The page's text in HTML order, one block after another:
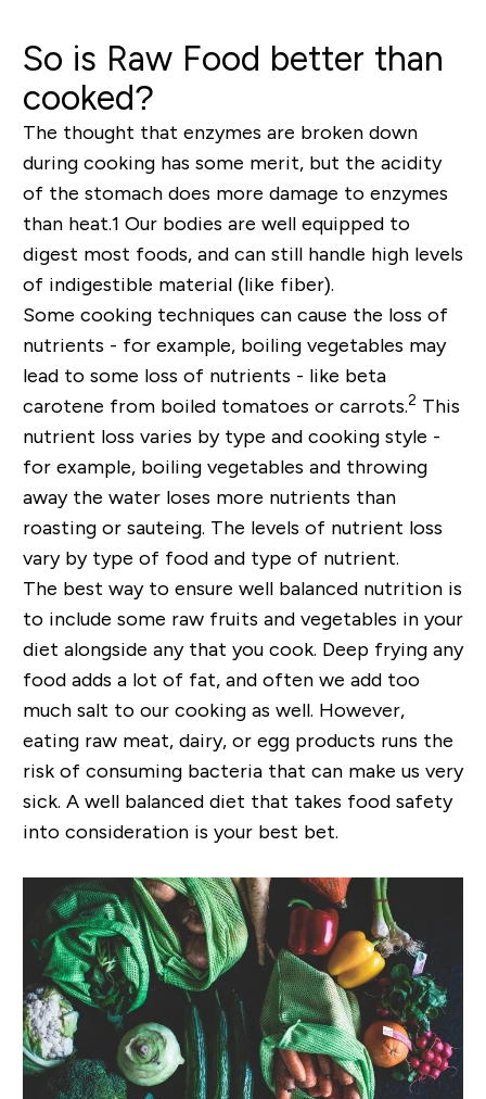
So is Raw Food better than
cooked?
The thought that enzymes are broken down
during cooking has some merit, but the acidity
of the stomach does more damage to enzymes
than heat.1 Our bodies are well equipped to
digest most foods, and can still handle high levels
of indigestible material (like fiber).
Some cooking techniques can cause the loss of
nutrients - for example, boiling vegetables may
lead to some loss of nutrients - like beta
carotene from boiled tomatoes or carrots.2 This
nutrient loss varies by type and cooking style -
for example, boiling vegetables and throwing
away the water loses more nutrients than
roasting or sauteing. The levels of nutrient loss
vary by type of food and type of nutrient.
The best way to ensure well balanced nutrition is
to include some raw fruits and vegetables in your
diet alongside any that you cook. Deep frying any
food adds a lot of fat, and often we add too
much salt to our cooking as well. However,
eating raw meat, dairy, or egg products runs the
risk of consuming bacteria that can make us very
sick. A well balanced diet that takes food safety
into consideration is your best bet.